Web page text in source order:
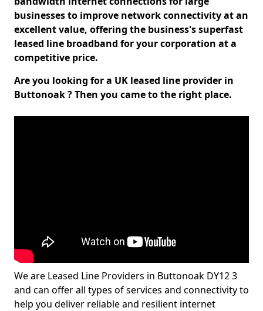
businesses to improve network connectivity at an
excellent value, offering the business's superfast
leased line broadband for your corporation at a
competitive price.
Are you looking for a UK leased line provider in
Buttonoak ? Then you came to the right place.
We are Leased Line Providers in Buttonoak DY12 3
and can offer all types of services and connectivity to
help you deliver reliable and resilient internet